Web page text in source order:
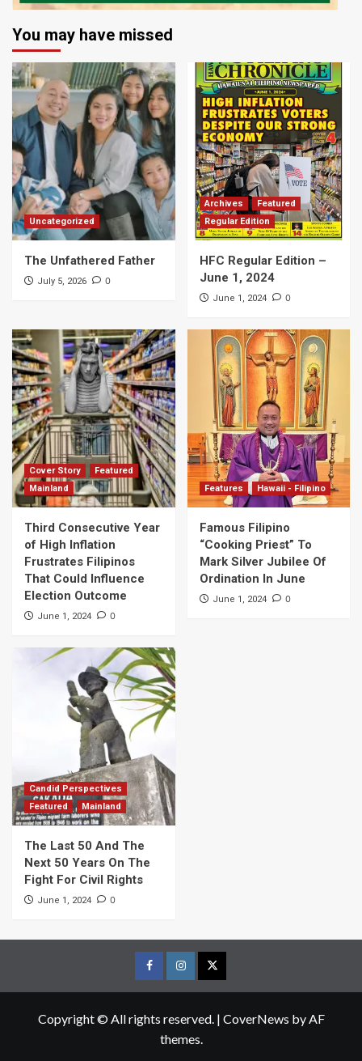
You may have missed
Uncategorized
The Unfathered Father
July 5, 2026 0
Archives
Featured
Regular Edition
HFC Regular Edition –
June 1, 2024
June 1, 2024 0
Cover Story
Featured
Mainland
Third Consecutive Year
of High Inflation
Frustrates Filipinos
That Could Influence
Election Outcome
June 1, 2024 0
Features Hawaii - Filipino
Famous Filipino
“Cooking Priest” To
Mark Silver Jubilee Of
Ordination In June
June 1, 2024 0
Candid Perspectives
Featured
Mainland
The Last 50 And The
Next 50 Years On The
Fight For Civil Rights
June 1, 2024 0
FacebookInstagramTwitter
Copyright © All rights reserved. | CoverNews by AF
themes.